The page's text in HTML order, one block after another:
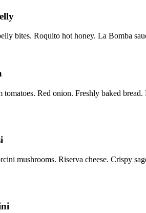
bites. Roquito hot honey. La Bomba
tomatoes. Red onion. Freshly baked
mushrooms. Riserva cheese. Crispy